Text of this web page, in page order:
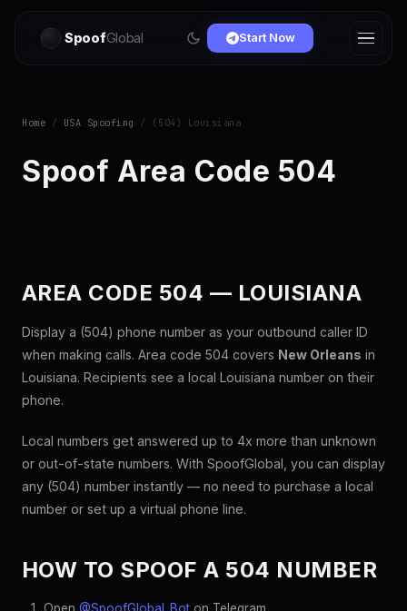
SpoofGlobal Start Now
Home / USA Spoofing / (504) Louisiana
Spoof Area Code 504
AREA CODE 504 — LOUISIANA
Display a (504) phone number as your outbound caller ID
when making calls. Area code 504 covers New Orleans in
Louisiana. Recipients see a local Louisiana number on their
phone.
Local numbers get answered up to 4x more than unknown
or out-of-state numbers. With SpoofGlobal, you can display
any (504) number instantly — no need to purchase a local
number or set up a virtual phone line.
HOW TO SPOOF A 504 NUMBER